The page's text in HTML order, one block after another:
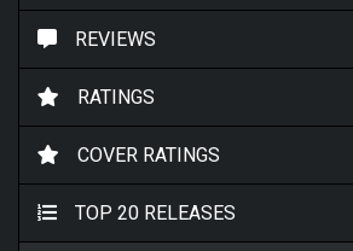
REVIEWS
RATINGS
COVER RATINGS
TOP 20 RELEASES